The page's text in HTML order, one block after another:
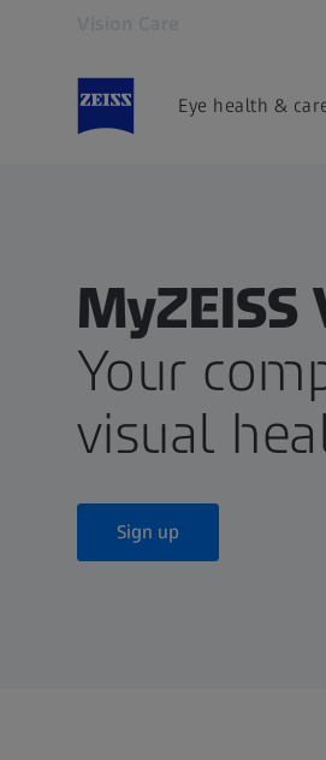
Eye health &
MyZEISS
Your
visual
Sign up